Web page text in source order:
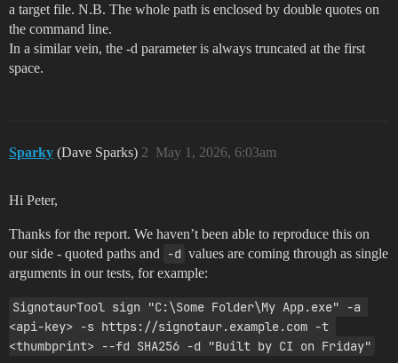
a target file. N.B. The whole path is enclosed by double quotes on
the command line.
In a similar vein, the -d parameter is always truncated at the first
space.
Sparky (Dave Sparks) May 1, 2026, 6:03am
2
Hi Peter,
Thanks for the report. We haven’t been able to reproduce this on
our side - quoted paths and
-d values are coming through as single
arguments in our tests, for example:
SignotaurTool sign "C:\Some Folder\My App.exe" -a
<api-key> -s https://signotaur.example.com -t
<thumbprint> --fd SHA256 -d "Built by CI on Friday"